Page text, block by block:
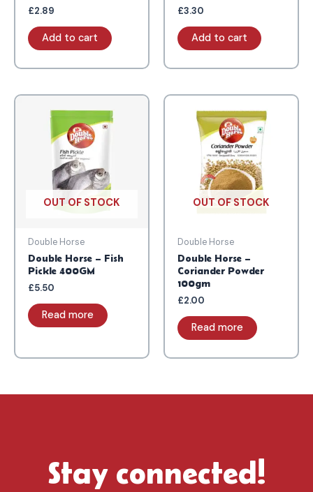
£2.89
Add to cart
£3.30
Add to cart
OUT OF STOCK
Double Horse
Double Horse – Fish
Pickle 400GM
£5.50
Read more
OUT OF STOCK
Double Horse
Double Horse –
Coriander Powder
100gm
£2.00
Read more
Stay connected!